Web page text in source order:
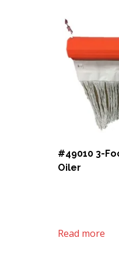
#49010 3-
Oiler
Read more